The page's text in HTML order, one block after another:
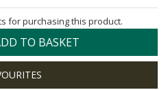
for purchasing this product.
TO BASKET